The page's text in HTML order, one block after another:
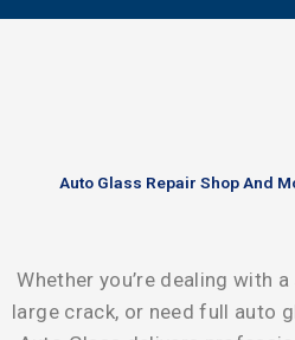
Auto Glass Repair Shop And
Whether you’re dealing with
large crack, or need full auto